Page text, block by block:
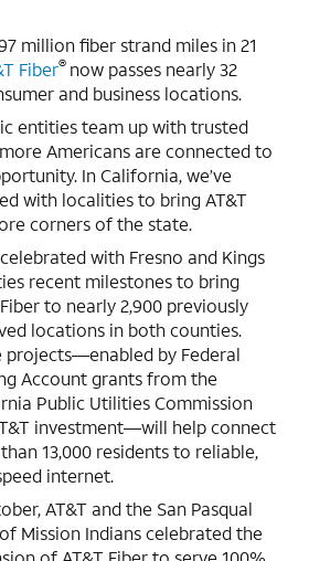
million fiber strand miles in 21
Fiber® now passes nearly 32
and business locations.
entities team up with trusted
Americans are connected to
In California, we’ve
with localities to bring AT&T
corners of the state.
with Fresno and Kings
recent milestones to bring
to nearly 2,900 previously
locations in both counties.
projects—enabled by Federal
Account grants from the
Public Utilities Commission
investment—will help connect
13,000 residents to reliable,
internet.
AT&T and the San Pasqual
Mission Indians celebrated the